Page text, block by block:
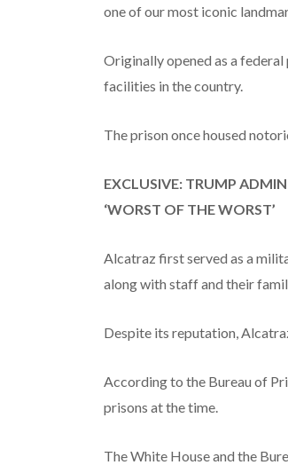
one of our most iconic
Originally opened as a
facilities in the country.
The prison once housed
EXCLUSIVE: TRUMP
‘WORST OF THE WORST’
Alcatraz first served as a
along with staff and their
Despite its reputation,
According to the Bureau of
prisons at the time.
The White House and the